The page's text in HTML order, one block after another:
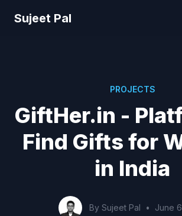
Sujeet Pal
PROJECTS
GiftHer.in -
Find Gifts for
in India
By Sujeet Pal • June